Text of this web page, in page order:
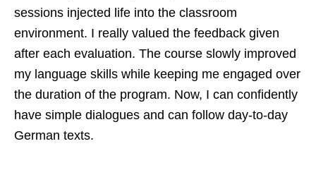
sessions injected life into the classroom
environment. I really valued the feedback given
after each evaluation. The course slowly improved
my language skills while keeping me engaged over
the duration of the program. Now, I can confidently
have simple dialogues and can follow day-to-day
German texts.